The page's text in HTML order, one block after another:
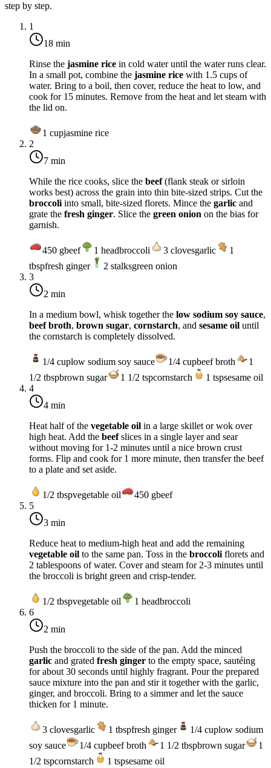
step by step.
1
18 min
Rinse the jasmine rice in cold water until the water runs clear.
In a small pot, combine the jasmine rice with 1.5 cups of
water. Bring to a boil, then cover, reduce the heat to low, and
cook for 15 minutes. Remove from the heat and let steam with
the lid on.
1 cupjasmine rice
2
7 min
While the rice cooks, slice the beef(flank steak or sirloin
works best) across the grain into thin bite-sized strips. Cut the
broccoli into small, bite-sized florets. Mince the garlic and
grate the fresh ginger. Slice the green onion on the bias for
garnish.
450 gbeef 1 headbroccoli 3 clovesgarlic
1
tbspfresh ginger 2 stalksgreen onion
3
2 min
In a medium bowl, whisk together the low sodium soy sauce,
beef broth, brown sugar, cornstarch, and sesame oil until
the cornstarch is completely dissolved.
1/4 cuplow sodium soy sauce 1/4 cupbeef broth
1
1/2 tbspbrown sugar 1 1/2 tspcornstarch 1 tspsesame oil
4
4 min
Heat half of the vegetable oil in a large skillet or wok over
high heat. Add the beefslices in a single layer and sear
without moving for 1-2 minutes until a nice brown crust
forms. Flip and cook for 1 more minute, then transfer the beef
to a plate and set aside.
1/2 tbspvegetable oil 450 gbeef
5
3 min
Reduce heat to medium-high heat and add the remaining
vegetable oil to the same pan. Toss in the broccoli florets and
2 tablespoons of water. Cover and steam for 2-3 minutes until
the broccoli is bright green and crisp-tender.
1/2 tbspvegetable oil 1 headbroccoli
6
2 min
Push the broccoli to the side of the pan. Add the minced
garlic and grated fresh ginger to the empty space, sautéing
for about 30 seconds until highly fragrant. Pour the prepared
sauce mixture into the pan and stir it together with the garlic,
ginger, and broccoli. Bring to a simmer and let the sauce
thicken for 1 minute.
3 clovesgarlic 1 tbspfresh ginger 1/4 cuplow sodium
soy sauce
1/4 cupbeef broth 1 1/2 tbspbrown sugar
1
1/2 tspcornstarch 1 tspsesame oil